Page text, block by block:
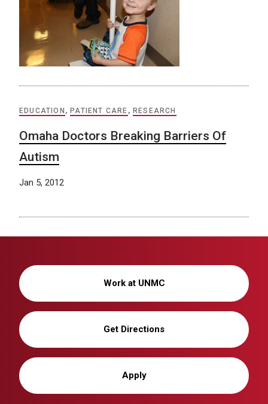
EDUCATION ,PATIENT CARE ,RESEARCH
Omaha Doctors Breaking Barriers Of
Autism
Jan 5, 2012
Work at UNMC
Get Directions
Apply